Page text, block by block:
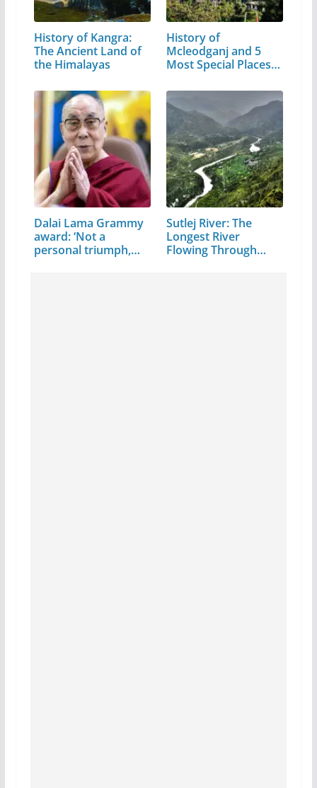
History of Kangra:
The Ancient Land of
the Himalayas
History of
Mcleodganj and 5
Most Special Places
Dalai Lama Grammy
award: ‘Not a
personal triumph,…
Sutlej River: The
Longest River
Flowing Through…